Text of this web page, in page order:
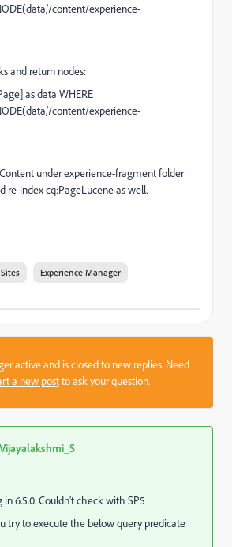
content/experience-
and return nodes:
as data WHERE
content/experience-
under experience-fragment folder
re-index cq:PageLucene as well.
Experience Manager
active and is closed to new replies. Need
a new postto ask your question.
Vijayalakshmi_S
6.5.0. Couldn't check with SP5
try to execute the below query predicate